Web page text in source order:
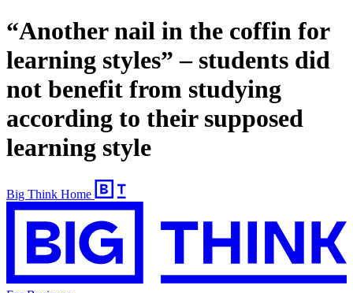
“Another nail in the coffin for
learning styles” – students did
not benefit from studying
according to their supposed
learning style
Big Think Home